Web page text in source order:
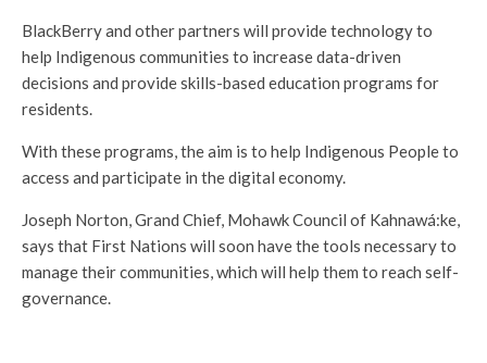
BlackBerry and other partners will provide technology to
help Indigenous communities to increase data-driven
decisions and provide skills-based education programs for
residents.
With these programs, the aim is to help Indigenous People to
access and participate in the digital economy.
Joseph Norton, Grand Chief, Mohawk Council of Kahnawá:ke,
says that First Nations will soon have the tools necessary to
manage their communities, which will help them to reach self-
governance.